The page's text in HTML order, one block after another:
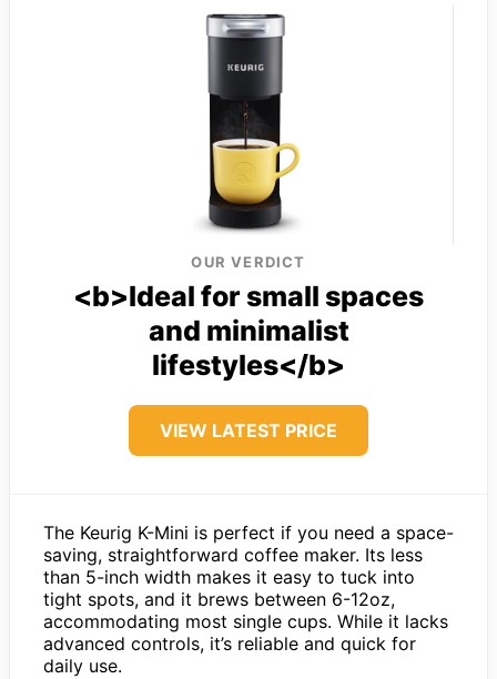
OUR VERDICT
<b>Ideal for small spaces
and minimalist
lifestyles</b>
VIEW LATEST PRICE
The Keurig K-Mini is perfect if you need a space-
saving, straightforward coffee maker. Its less
than 5-inch width makes it easy to tuck into
tight spots, and it brews between 6-12oz,
accommodating most single cups. While it lacks
advanced controls, it’s reliable and quick for
daily use.